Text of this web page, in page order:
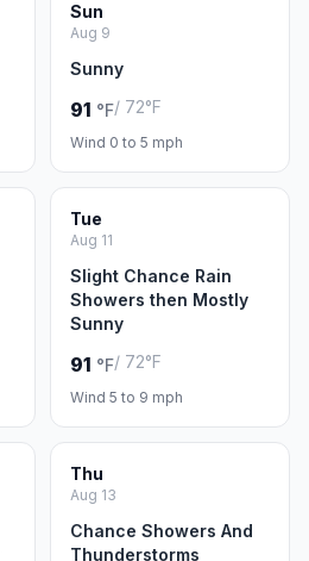
Sun
Aug 9
Sunny
91 °F/ 72°F
Wind 0 to 5 mph
Tue
Aug 11
Slight Chance Rain
Showers then Mostly
Sunny
91 °F/ 72°F
Wind 5 to 9 mph
Thu
Aug 13
Chance Showers And
Thunderstorms